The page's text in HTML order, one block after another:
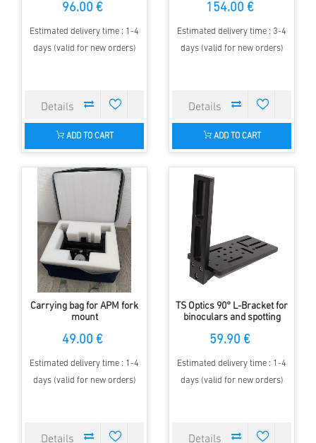
96.00 €
Estimated delivery time : 1-4
days (valid for new orders)
ADD TO CART
154.00 €
Estimated delivery time : 3-4
days (valid for new orders)
ADD TO CART
Carrying bag for APM fork
mount
49.00 €
Estimated delivery time : 1-4
days (valid for new orders)
TS Optics 90° L-Bracket for
binoculars and spotting
59.90 €
Estimated delivery time : 1-4
days (valid for new orders)